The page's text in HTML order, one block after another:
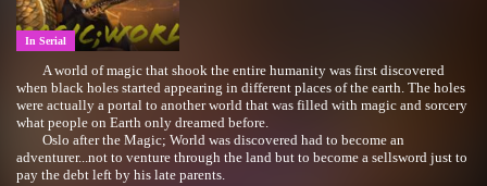
In Serial
A world of magic that shook the entire humanity was first discovered
when black holes started appearing in different places of the earth. The holes
were actually a portal to another world that was filled with magic and sorcery
what people on Earth only dreamed before.
Oslo after the Magic; World was discovered had to become an
adventurer...not to venture through the land but to become a sellsword just to
pay the debt left by his late parents.